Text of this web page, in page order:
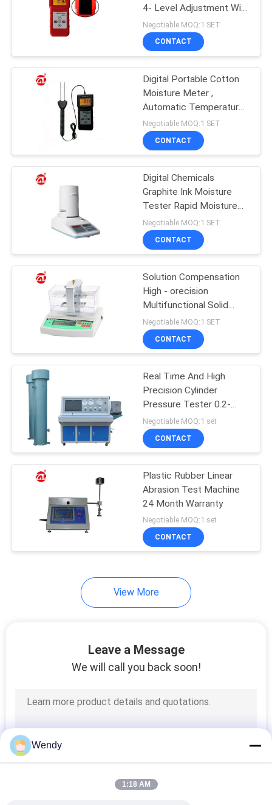
Metal Detector
Machine
Environmental Test
Chamber
Packaging Testing
Equipment
105
Helmet Testing
Machine
51
Machine
Cable Testing
Machine
4- Level Adjustment With
LCD Display
Negotiable MOQ:1 SET
CONTACT
Digital Portable Cotton
Moisture Meter ,
Automatic Temperature
Compensation
Negotiable MOQ:1 SET
CONTACT
Digital Chemicals
Graphite Ink Moisture
Tester Rapid Moisture
Content Analyzer
Negotiable MOQ:1 SET
CONTACT
Solution Compensation
High - orecision
Multifunctional Solid
Densimeter
Negotiable MOQ:1 SET
CONTACT
Real Time And High
Precision Cylinder
Pressure Tester 0.2-
0.8MPa Driving Pressure
Negotiable MOQ:1 set
CONTACT
Plastic Rubber Linear
Abrasion Test Machine
24 Month Warranty
Negotiable MOQ:1 set
CONTACT
View More
Leave a Message
We will call you back soon!
Wendy
1:18 AM